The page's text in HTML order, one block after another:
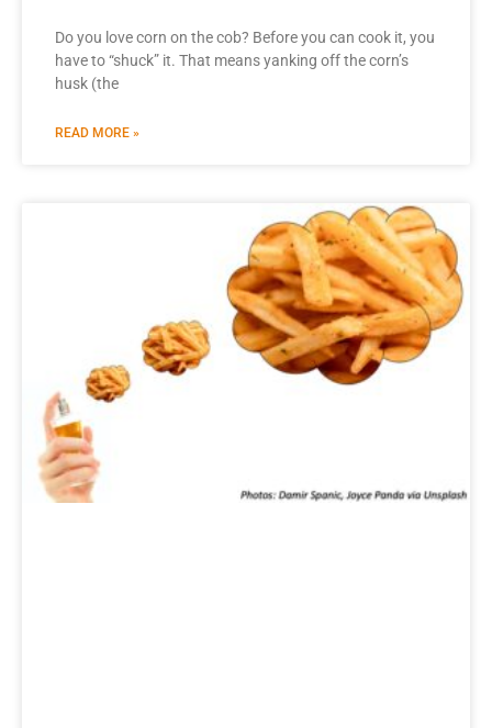
Do you love corn on the cob? Before you can cook it, you
have to “shuck” it. That means yanking off the corn’s
husk (the
READ MORE »